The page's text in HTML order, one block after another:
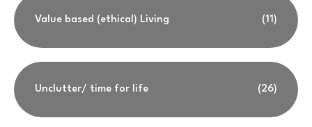
Value based (ethical) Living (11)
Unclutter/ time for life (26)